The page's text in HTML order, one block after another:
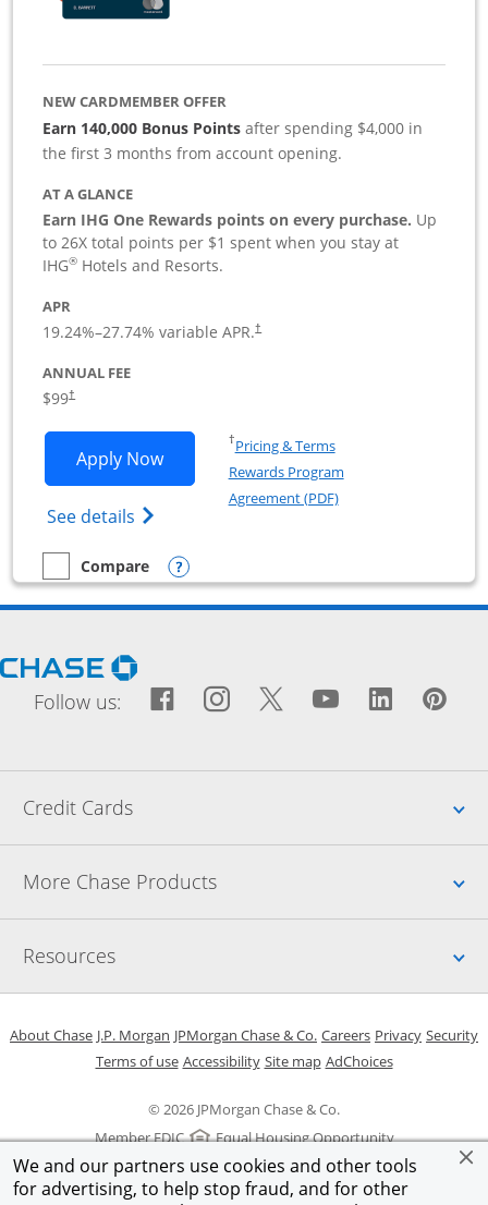
We and our partners use cookies and other tools
for advertising, to help stop fraud, and for other
NEW CARDMEMBER OFFER
Earn 140,000 Bonus Pointsafter spending $4,000 in
the first 3 months from account opening.
AT A GLANCE
Earn IHG One Rewards points on every purchase. Up
to 26X total points per $1 spent when you stay at
IHG® Hotels and Resorts.
APR
19.24%–27.74% variable APR.†
ANNUAL FEE
$99†
Apply NowOpens IHG One Rewards Premier
See details Opens IHG One Rewards Premier
†Pricing & TermsOpens in a new window
Rewards Program
Agreement (PDF)Opens in a new
empty checkbox
Compare
Compare the IHG One Rewards Premier Business
Opens compare popup dialog
Opens Chase.com in a new window
Follow us: Facebook icon links to
Opens Overlay
Instagram icon links
Opens Overlay
Twitter icon
Opens Overlay
YouTube
Opens
Credit Cards
More Chase Products
Resources
© 2026 JPMorgan Chase & Co.
Member FDIC
Equal Housing Opportunity
About ChaseOpens in a new window
J.P. Morgan Opens in a new window
JPMorgan Chase & Co. Opens in a new window
CareersOpens in a new
PrivacyOpens in
Security
Terms of useOpens in a new window
AccessibilityOpens in a new window
Site mapOpens in the same
AdChoicesOpens Overlay